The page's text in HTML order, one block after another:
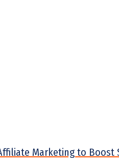
Marketing to Boost